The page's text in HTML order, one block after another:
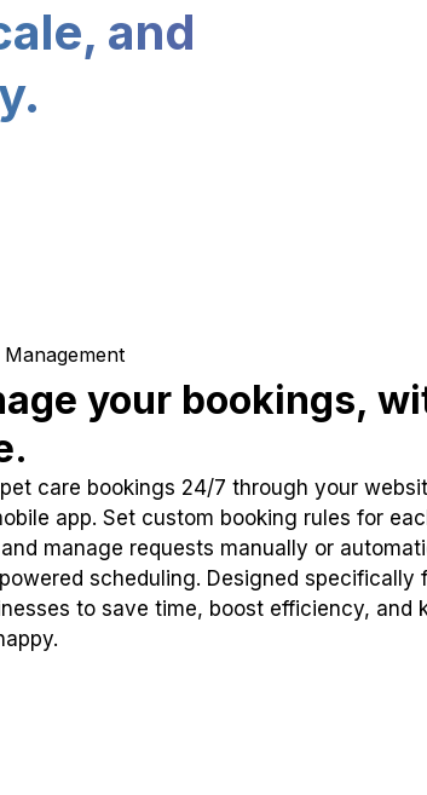
and
your bookings,
care bookings 24/7 through your
app. Set custom booking rules for
manage requests manually or
scheduling. Designed specifically
to save time, boost efficiency, and